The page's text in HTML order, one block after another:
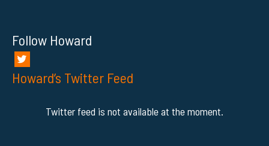
Follow Howard
Howard’s Twitter Feed
Twitter feed is not available at the moment.